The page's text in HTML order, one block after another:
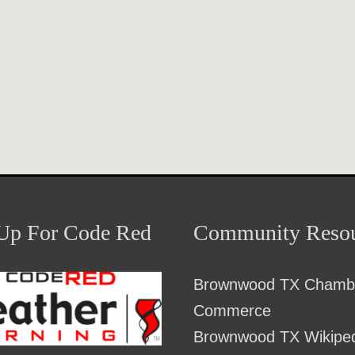
For Code Red Community
Brownwood TX
Commerce
Brownwood TX